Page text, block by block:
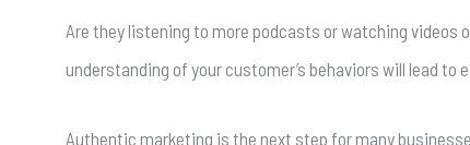
Are they listening to more podcasts or watching videos
understanding of your customer’s behaviors will lead
Authentic marketing is the next step for many